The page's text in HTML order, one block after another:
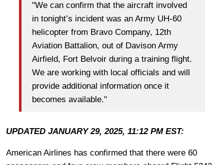
"We can confirm that the aircraft involved
in tonight’s incident was an Army UH-60
helicopter from Bravo Company, 12th
Aviation Battalion, out of Davison Army
Airfield, Fort Belvoir during a training flight.
We are working with local officials and will
provide additional information once it
becomes available."
UPDATED JANUARY 29, 2025, 11:12 PM EST:
American Airlines has confirmed that there were 60